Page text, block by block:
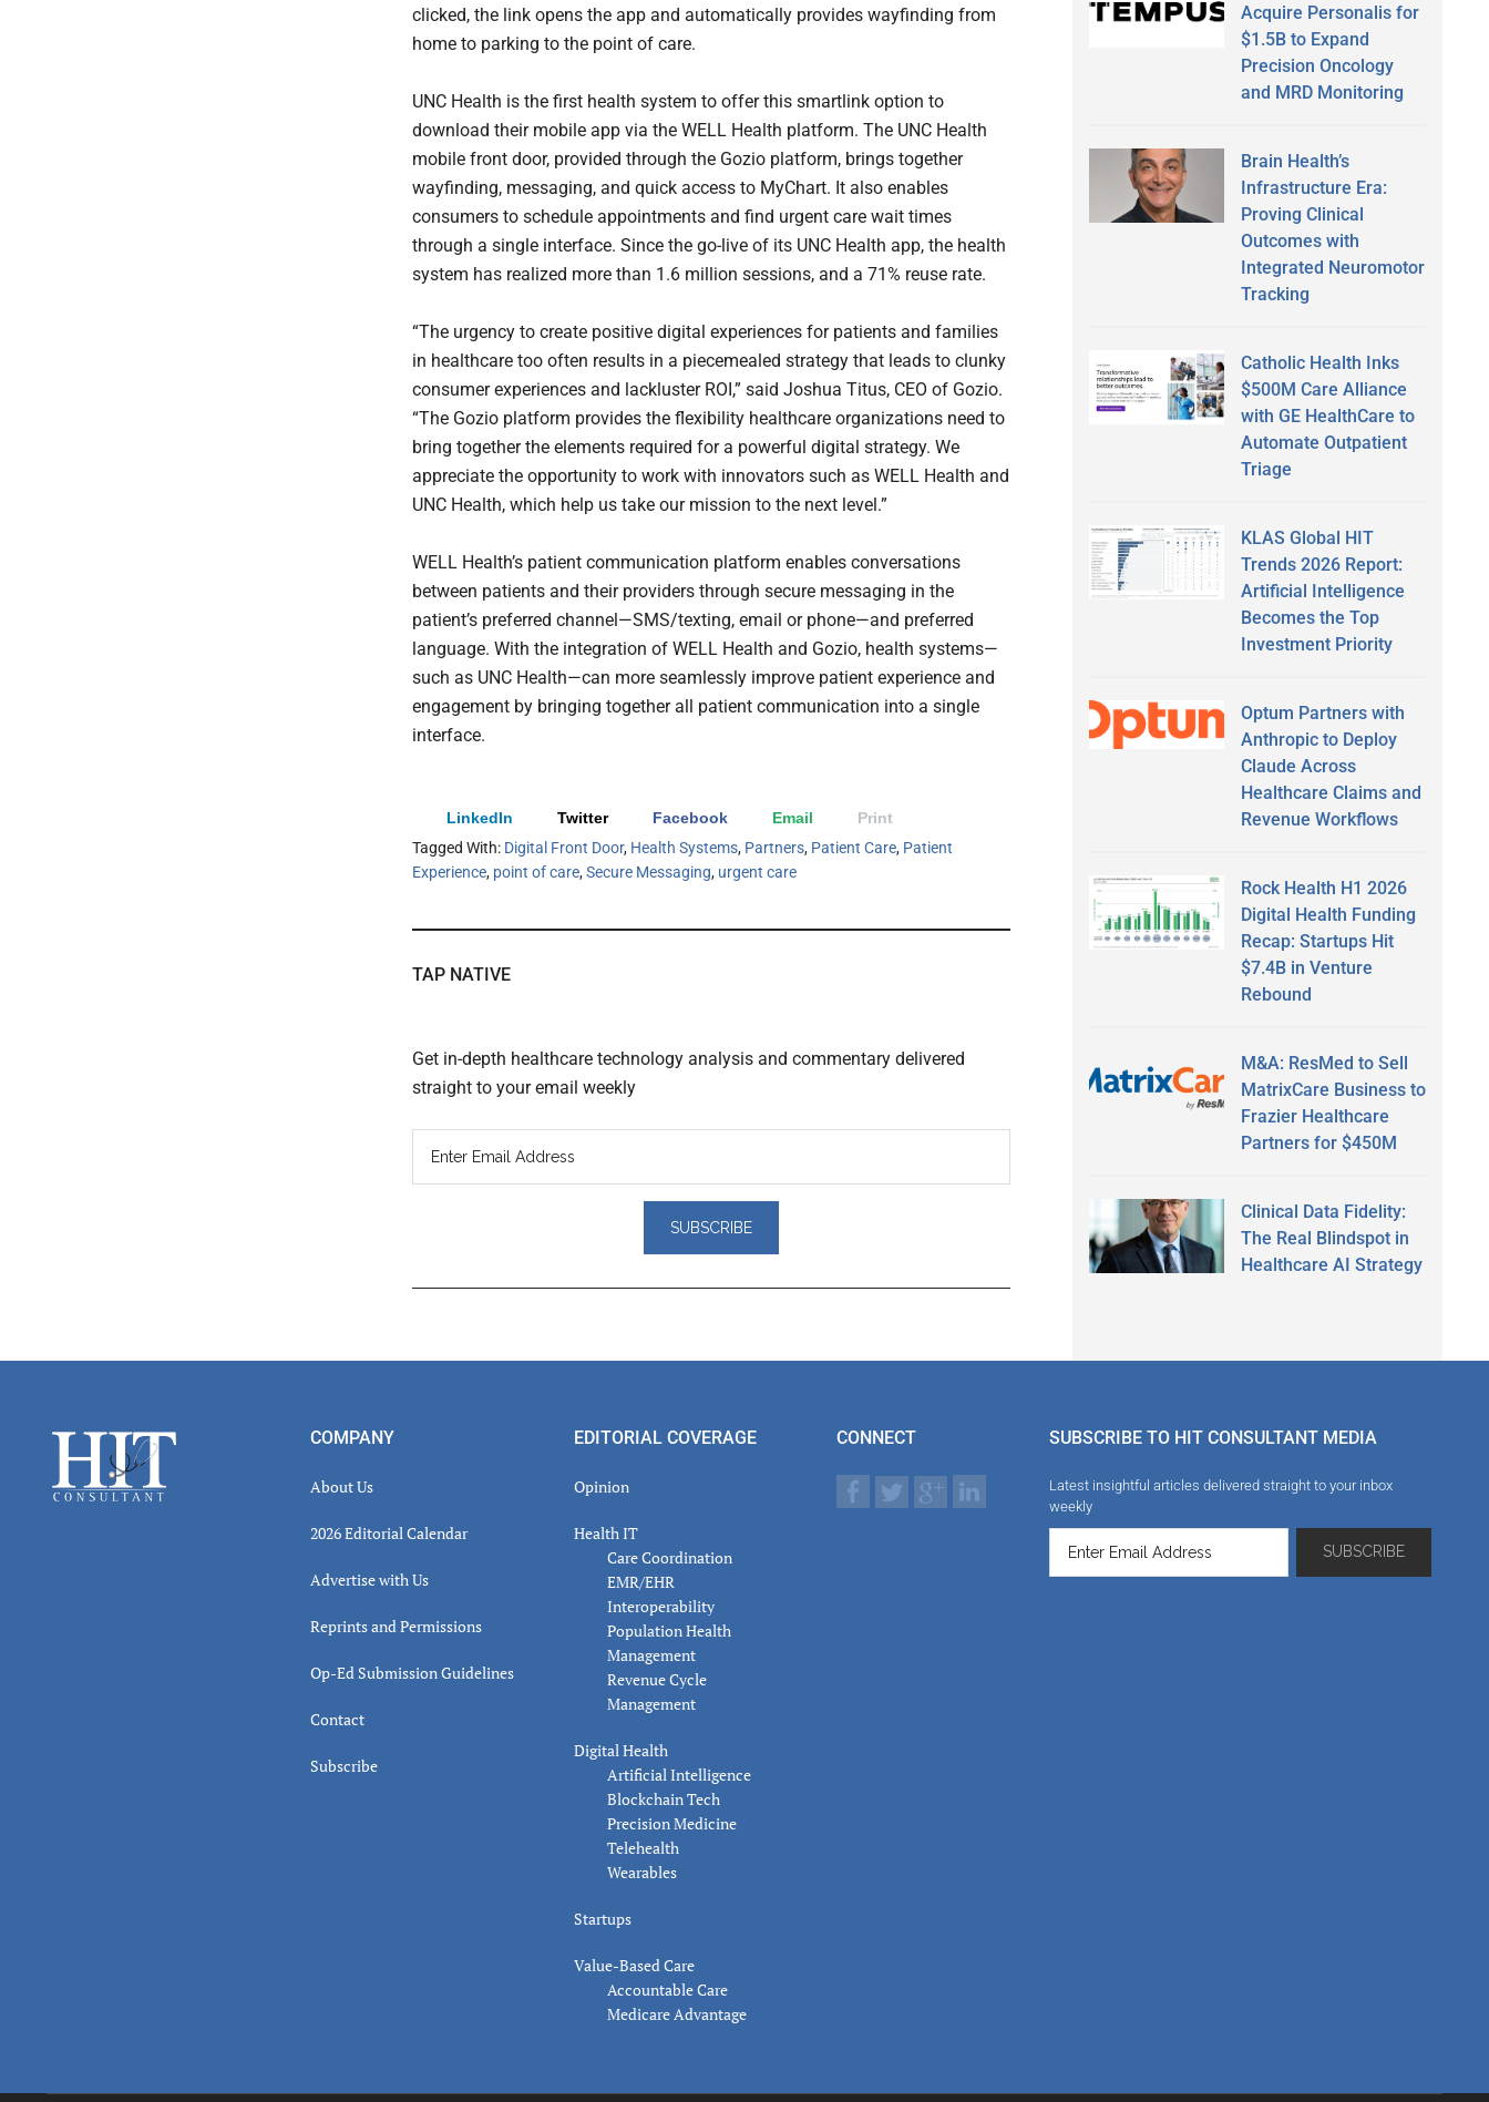
clicked, the link opens the app and automatically provides wayfinding from
home to parking to the point of care.
UNC Health is the first health system to offer this smartlink option to
download their mobile app via the WELL Health platform. The UNC Health
mobile front door, provided through the Gozio platform, brings together
wayfinding, messaging, and quick access to MyChart. It also enables
consumers to schedule appointments and find urgent care wait times
through a single interface. Since the go-live of its UNC Health app, the health
system has realized more than 1.6 million sessions, and a 71% reuse rate.
“The urgency to create positive digital experiences for patients and families
in healthcare too often results in a piecemealed strategy that leads to clunky
consumer experiences and lackluster ROI,” said Joshua Titus, CEO of Gozio.
“The Gozio platform provides the flexibility healthcare organizations need to
bring together the elements required for a powerful digital strategy. We
appreciate the opportunity to work with innovators such as WELL Health and
UNC Health, which help us take our mission to the next level.”
WELL Health’s patient communication platform enables conversations
between patients and their providers through secure messaging in the
patient’s preferred channel—SMS/texting, email or phone—and preferred
language. With the integration of WELL Health and Gozio, health systems—
such as UNC Health—can more seamlessly improve patient experience and
engagement by bringing together all patient communication into a single
interface.
LinkedIn Twitter Facebook Email
Print
Tagged With: Digital Front Door, Health Systems, Partners, Patient Care, Patient
Experience, point of care,Secure Messaging, urgent care
TAP NATIVE
Get in-depth healthcare technology analysis and commentary delivered
straight to your email weekly
Reader
Acquire Personalis for
$1.5B to Expand
Precision Oncology
and MRD Monitoring
Brain Health’s
Infrastructure Era:
Proving Clinical
Outcomes with
Integrated Neuromotor
Tracking
Catholic Health Inks
$500M Care Alliance
with GE HealthCare to
Automate Outpatient
Triage
KLAS Global HIT
Trends 2026 Report:
Artificial Intelligence
Becomes the Top
Investment Priority
Optum Partners with
Anthropic to Deploy
Claude Across
Healthcare Claims and
Revenue Workflows
Rock Health H1 2026
Digital Health Funding
Recap: Startups Hit
$7.4B in Venture
Rebound
M&A: ResMed to Sell
MatrixCare Business to
Frazier Healthcare
Partners for $450M
Clinical Data Fidelity:
The Real Blindspot in
Healthcare AI Strategy
Footer COMPANY
About Us
2026 Editorial Calendar
Advertise with Us
Reprints and Permissions
Op-Ed Submission Guidelines
Contact
Subscribe
EDITORIAL COVERAGE
Opinion
Health IT
Care Coordination
EMR/EHR
Interoperability
Population Health
Management
Revenue Cycle
Management
Digital Health
Artificial Intelligence
Blockchain Tech
Precision Medicine
Telehealth
Wearables
Startups
Value-Based Care
Accountable Care
Medicare Advantage
CONNECT SUBSCRIBE TO HIT CONSULTANT MEDIA
Latest insightful articles delivered straight to your inbox
weekly